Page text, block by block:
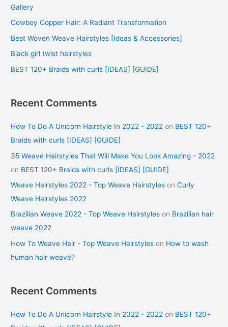
h
f
o
Gallery
Cowboy Copper Hair: A Radiant Transformation
Best Woven Weave Hairstyles [Ideas & Accessories]
Black girl twist hairstyles
BEST 120+ Braids with curls [IDEAS] [GUIDE]
Recent Comments
How To Do A Unicorn Hairstyle In 2022 - 2022 on BEST 120+
Braids with curls [IDEAS] [GUIDE]
35 Weave Hairstyles That Will Make You Look Amazing - 2022
on BEST 120+ Braids with curls [IDEAS] [GUIDE]
Weave Hairstyles 2022 - Top Weave Hairstyles onCurly
Weave Hairstyles 2022
Brazilian Weave 2022 - Top Weave Hairstyles on Brazilian hair
weave 2022
How To Weave Hair - Top Weave Hairstyles on How to wash
human hair weave?
Recent Comments
How To Do A Unicorn Hairstyle In 2022 - 2022 on BEST 120+